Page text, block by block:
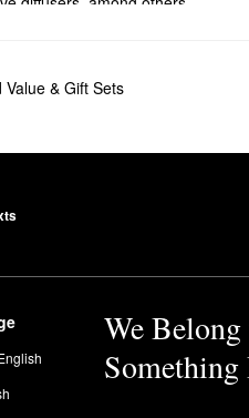
Value & Gift Sets
We